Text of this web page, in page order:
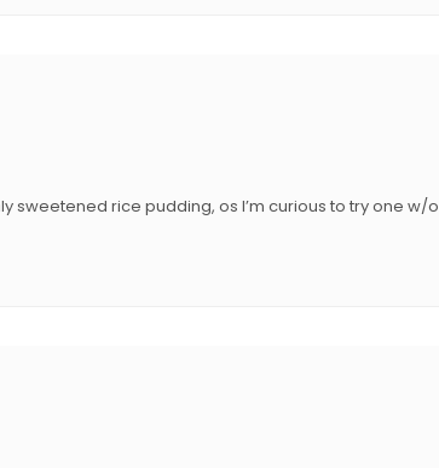
sweetened rice pudding, os I’m curious to try one w/o